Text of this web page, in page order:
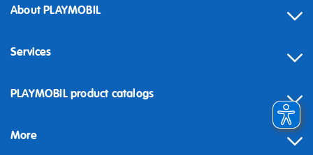
About PLAYMOBIL
Services
Contact
Building instructions
PLAYMOBIL product catalogs
More